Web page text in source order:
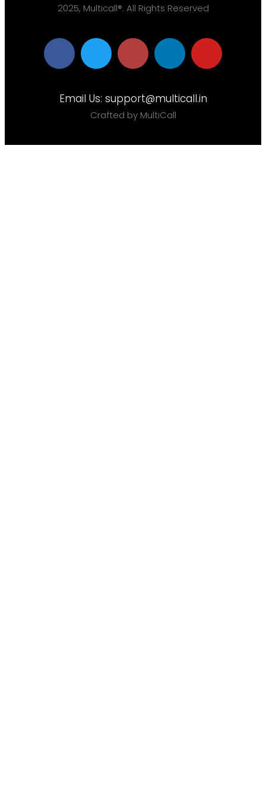
2025, Multicall®. All Rights Reserved
Email Us: support@multicall.in
Crafted by MultiCall